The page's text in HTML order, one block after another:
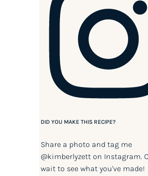
DID YOU MAKE THIS RECIPE?
Share a photo and tag me
@kimberlyzetton Instagram.
wait to see what you've made!